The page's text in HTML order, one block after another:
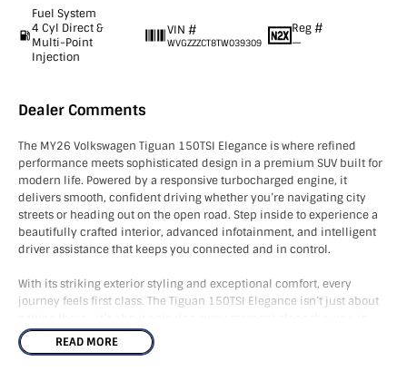
Fuel System
4 Cyl Direct &
Multi-Point
Injection
VIN #
WVGZZZCT8TW039309
Reg #
—
Dealer Comments
The MY26 Volkswagen Tiguan 150TSI Elegance is where refined
performance meets sophisticated design in a premium SUV built for
modern life. Powered by a responsive turbocharged engine, it
delivers smooth, confident driving whether you’re navigating city
streets or heading out on the open road. Step inside to experience a
beautifully crafted interior, advanced infotainment, and intelligent
driver assistance that keeps you connected and in control.
With its striking exterior styling and exceptional comfort, every
journey feels first class. The Tiguan 150TSI Elegance isn’t just about
style, safety, and effortless confidence.
READ MORE